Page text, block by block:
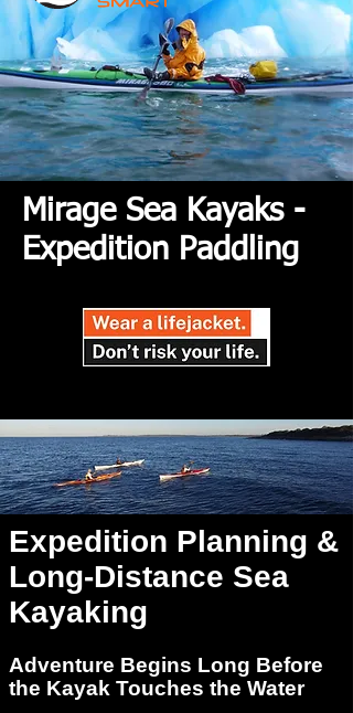
Mirage Sea Kayaks -
Expedition Paddling
Expedition Planning &
Long-Distance Sea
Kayaking
Adventure Begins Long Before
the Kayak Touches the Water